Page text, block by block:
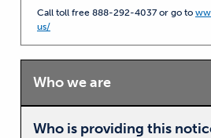
Call toll free 888-292-4037 or go to
us/
Who we are
Who is providing this